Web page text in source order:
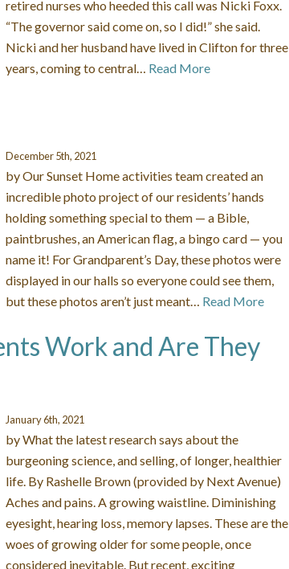
retired nurses who heeded this call was Nicki Foxx.
“The governor said come on, so I did!” she said.
Nicki and her husband have lived in Clifton for three
years, coming to central… Read More
December 5th, 2021
by Our Sunset Home activities team created an
incredible photo project of our residents’ hands
holding something special to them — a Bible,
paintbrushes, an American flag, a bingo card — you
name it! For Grandparent’s Day, these photos were
displayed in our halls so everyone could see them,
but these photos aren’t just meant… Read More
Work and Are They
January 6th, 2021
by What the latest research says about the
burgeoning science, and selling, of longer, healthier
life. By Rashelle Brown (provided by Next Avenue)
Aches and pains. A growing waistline. Diminishing
eyesight, hearing loss, memory lapses. These are the
woes of growing older for some people, once
considered inevitable. But recent, exciting